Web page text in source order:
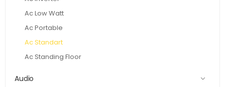
Ac Low Watt
Ac Portable
Ac Standart
Ac Standing Floor
Audio